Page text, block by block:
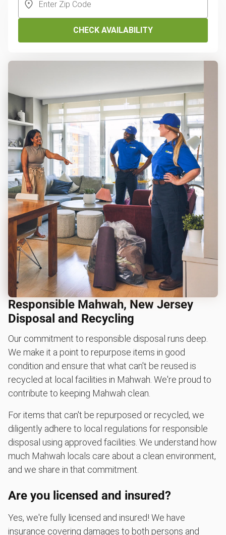
CHECK AVAILABILITY
Responsible Mahwah, New Jersey
Disposal and Recycling
Our commitment to responsible disposal runs deep.
We make it a point to repurpose items in good
condition and ensure that what can't be reused is
recycled at local facilities in Mahwah. We're proud to
contribute to keeping Mahwah clean.
For items that can't be repurposed or recycled, we
diligently adhere to local regulations for responsible
disposal using approved facilities. We understand how
much Mahwah locals care about a clean environment,
and we share in that commitment.
Are you licensed and insured?
Yes, we're fully licensed and insured! We have
insurance covering damages to both persons and